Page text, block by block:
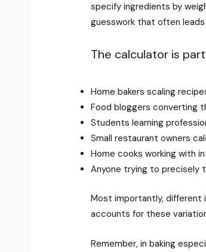
specify ingredients by
guesswork that often
The calculator is
Home bakers scaling
Food bloggers converting
Students learning
Small restaurant owners
Home cooks working with
Anyone trying to precisely
Most importantly, different
accounts for these
Remember, in baking